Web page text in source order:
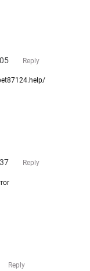
Reply
Reply
Reply